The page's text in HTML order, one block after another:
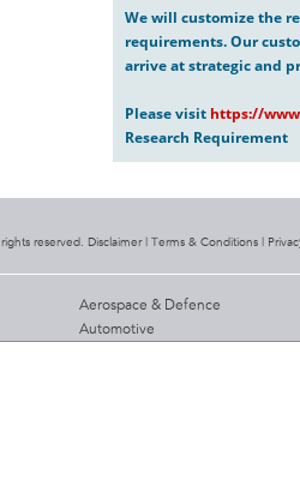
We will customize the
requirements. Our
arrive at strategic and
Please visit https://
Research Requirement
reserved. Disclaimer | Terms & Conditions
Aerospace & Defence
Automotive